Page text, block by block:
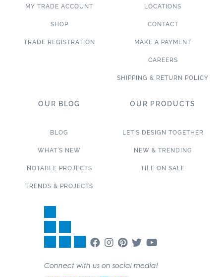
MY TRADE ACCOUNT
SHOP
TRADE REGISTRATION
LOCATIONS
CONTACT
MAKE A PAYMENT
CAREERS
SHIPPING & RETURN POLICY
OUR BLOG
BLOG
WHAT’S NEW
NOTABLE PROJECTS
TRENDS & PROJECTS
OUR PRODUCTS
LET’S DESIGN TOGETHER
NEW & TRENDING
TILE ON SALE
Connect with us on social media!